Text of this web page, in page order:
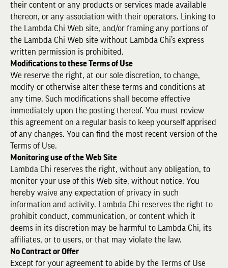
their content or any products or services made available
thereon, or any association with their operators. Linking to
the Lambda Chi Web site, and/or framing any portions of
the Lambda Chi Web site without Lambda Chi’s express
written permission is prohibited.
Modifications to these Terms of Use
We reserve the right, at our sole discretion, to change,
modify or otherwise alter these terms and conditions at
any time. Such modifications shall become effective
immediately upon the posting thereof. You must review
this agreement on a regular basis to keep yourself apprised
of any changes. You can find the most recent version of the
Terms of Use.
Monitoring use of the Web Site
Lambda Chi reserves the right, without any obligation, to
monitor your use of this Web site, without notice. You
hereby waive any expectation of privacy in such
information and activity. Lambda Chi reserves the right to
prohibit conduct, communication, or content which it
deems in its discretion may be harmful to Lambda Chi, its
affiliates, or to users, or that may violate the law.
No Contract or Offer
Except for your agreement to abide by the Terms of Use